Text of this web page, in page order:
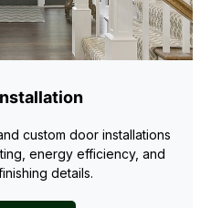
custom door installations
energy efficiency, and
details.